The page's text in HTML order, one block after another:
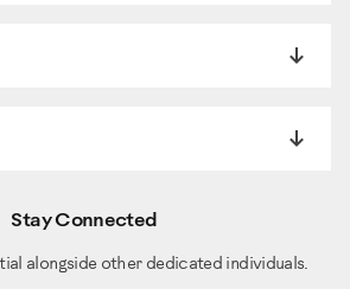
Stay Connected
alongside other dedicated individuals.